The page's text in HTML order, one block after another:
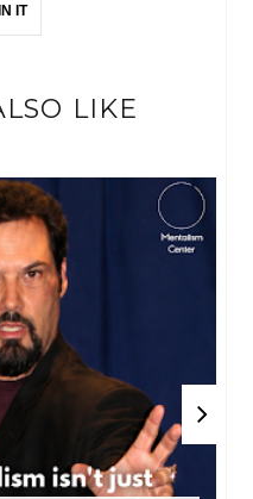
IT
LIKE